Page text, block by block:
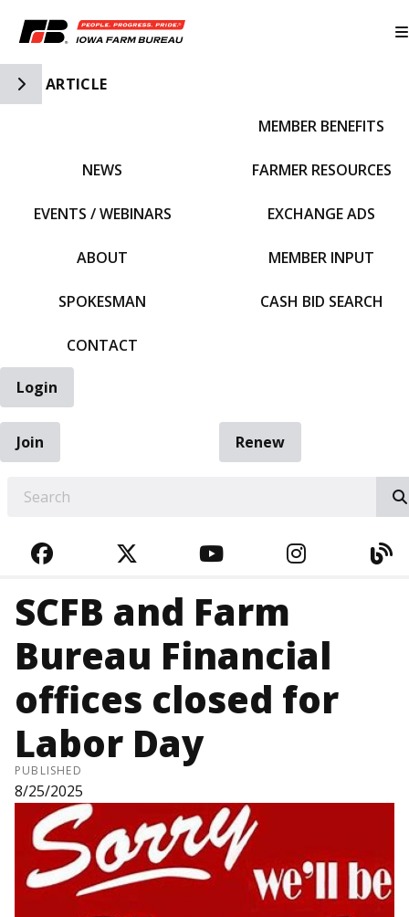
Toggle Side Navigation
ARTICLE
NEWS
EVENTS / WEBINARS
ABOUT
SPOKESMAN
CONTACT
MEMBER BENEFITS
FARMER RESOURCES
EXCHANGE ADS
MEMBER INPUT
CASH BID SEARCH
Login
Join
Renew
FACEBOOKTWITTERYOUTUBE
SCFB and Farm
Bureau Financial
offices closed for
Labor Day
PUBLISHED
8/25/2025